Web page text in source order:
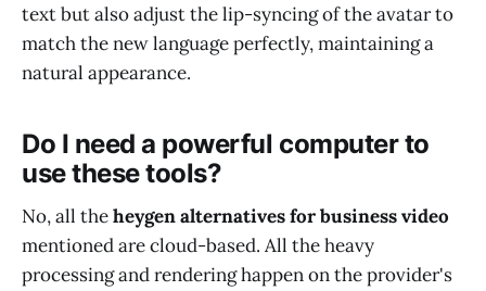
text but also adjust the lip-syncing of the avatar to
match the new language perfectly, maintaining a
natural appearance.
Do I need a powerful computer to
use these tools?
No, all theheygen alternatives for business video
mentioned are cloud-based. All the heavy
processing and rendering happen on the provider's